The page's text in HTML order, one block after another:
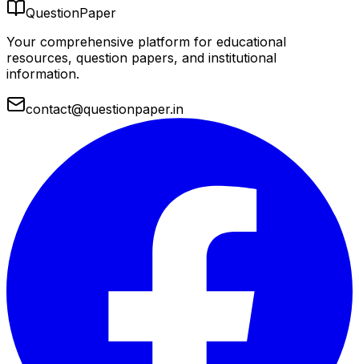
QuestionPaper
Your comprehensive platform for educational
resources, question papers, and institutional
information.
contact@questionpaper.in